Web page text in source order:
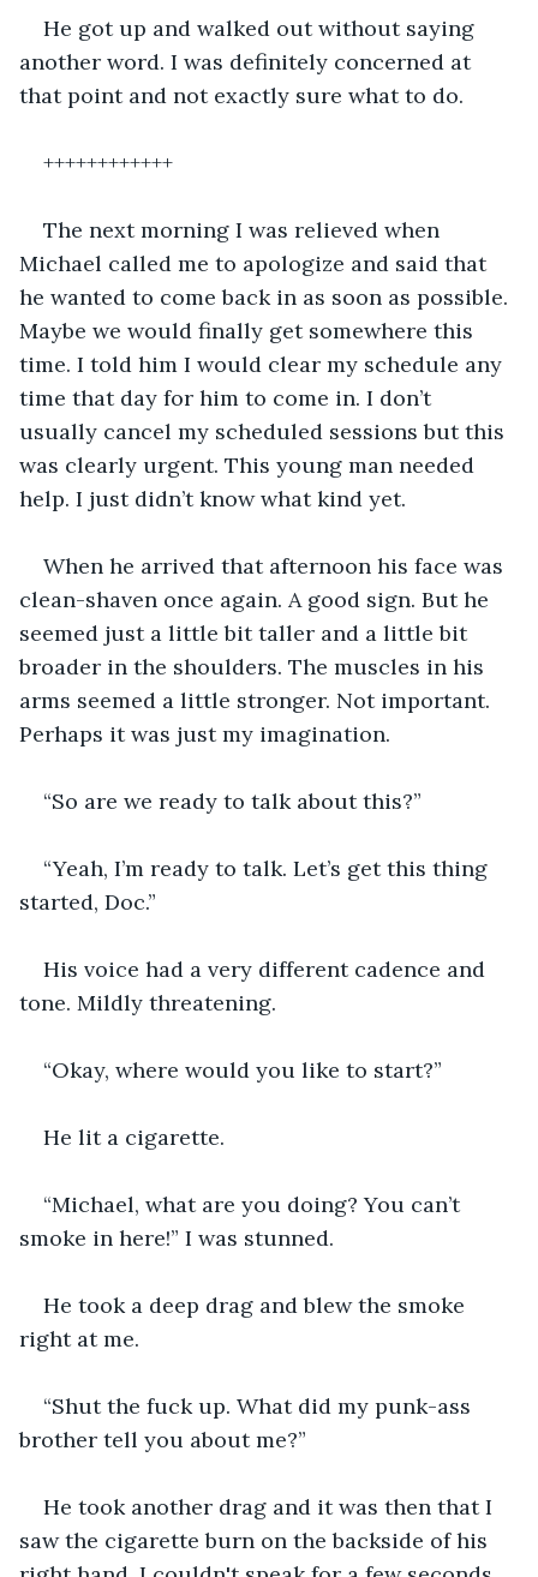
He got up and walked out without saying
another word. I was definitely concerned at
that point and not exactly sure what to do.
++++++++++++
The next morning I was relieved when
Michael called me to apologize and said that
he wanted to come back in as soon as possible.
Maybe we would finally get somewhere this
time. I told him I would clear my schedule any
time that day for him to come in. I don’t
usually cancel my scheduled sessions but this
was clearly urgent. This young man needed
help. I just didn’t know what kind yet.
When he arrived that afternoon his face was
clean-shaven once again. A good sign. But he
seemed just a little bit taller and a little bit
broader in the shoulders. The muscles in his
arms seemed a little stronger. Not important.
Perhaps it was just my imagination.
“So are we ready to talk about this?”
“Yeah, I’m ready to talk. Let’s get this thing
started, Doc.”
His voice had a very different cadence and
tone. Mildly threatening.
“Okay, where would you like to start?”
He lit a cigarette.
“Michael, what are you doing? You can’t
smoke in here!” I was stunned.
He took a deep drag and blew the smoke
right at me.
“Shut the fuck up. What did my punk-ass
brother tell you about me?”
He took another drag and it was then that I
saw the cigarette burn on the backside of his